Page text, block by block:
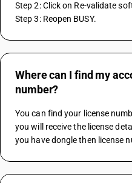
Step 2: Click on Re-validate
Step 3: Reopen BUSY.
Where can I find my
number?
You can find your license
you will receive the license
you have dongle then license